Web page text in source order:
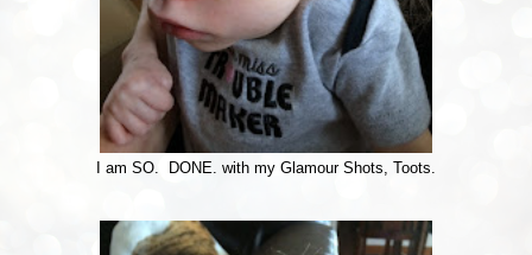
I am SO. DONE. with my Glamour Shots, Toots.